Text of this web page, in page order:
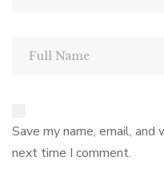
Save my name, email,
next time I comment.